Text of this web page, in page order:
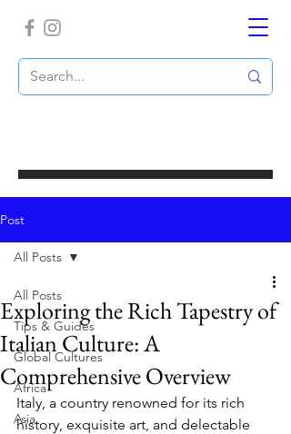
Post
All Posts
Tips & Guides
Global Cultures
Africa
Asia
All Posts
Exploring the Rich Tapestry of
Italian Culture: A
Comprehensive Overview
Italy, a country renowned for its rich
history, exquisite art, and delectable